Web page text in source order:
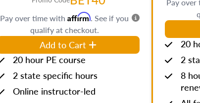
Pay over time with Affirm. See if you
qualify at checkout.
Add to Cart
20 hour PE course
2 state specific hours
Online instructor-led
20
2
8